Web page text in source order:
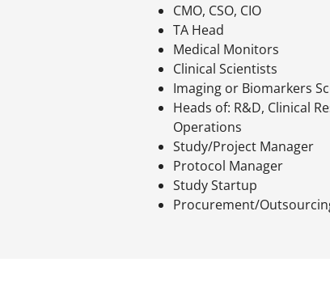
CMO, CSO, CIO
TA Head
Medical Monitors
Clinical Scientists
Imaging or Biomarkers
Heads of: R&D, Clinical
Operations
Study/Project Manager
Protocol Manager
Study Startup
Procurement/